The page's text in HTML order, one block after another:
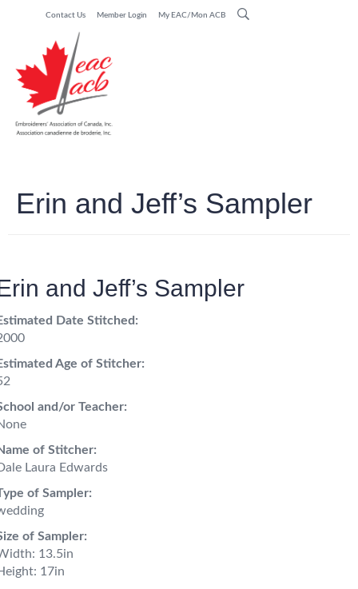
Contact Us Member Login My EAC/Mon ACB
Erin and Jeff’s Sampler
and Jeff’s Sampler
Date Stitched:
Age of Stitcher:
and/or Teacher:
of Stitcher:
Laura Edwards
of Sampler:
of Sampler:
13.5in
17in